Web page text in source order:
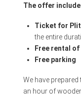
The offer
Ticket for
the entire
Free rental
Free parking
We have
an hour of